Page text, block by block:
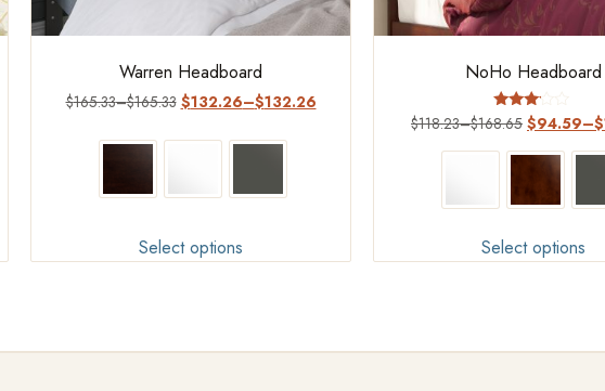
Warren Headboard
$165.33–$165.33 $132.26–$132.26
Select options
NoHo Headboard
Rated
3.00
out of
$118.23–$168.65 $94.59–$
Select options